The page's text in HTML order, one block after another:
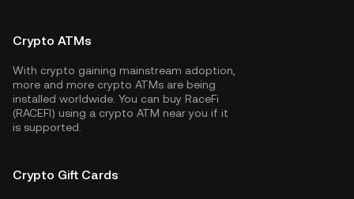
Crypto ATMs
With crypto gaining mainstream adoption,
more and more crypto ATMs are being
installed worldwide. You can buy RaceFi
(RACEFI) using a crypto ATM near you if it
is supported.
Crypto Gift Cards